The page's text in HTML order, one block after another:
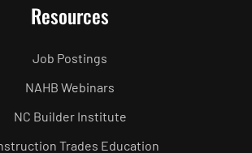
Resources
Job Postings
NAHB Webinars
NC Builder Institute
Trades Education